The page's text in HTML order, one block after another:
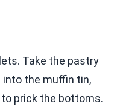
Take the pastry
the muffin tin,
prick the bottoms.